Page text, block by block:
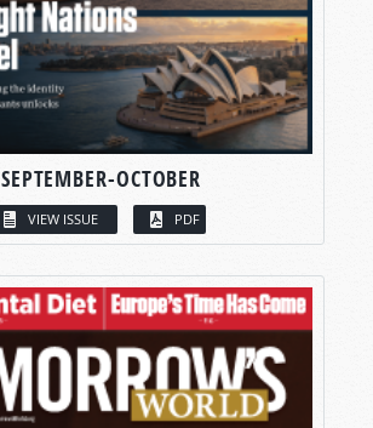
SEPTEMBER-OCTOBER
VIEW ISSUE PDF